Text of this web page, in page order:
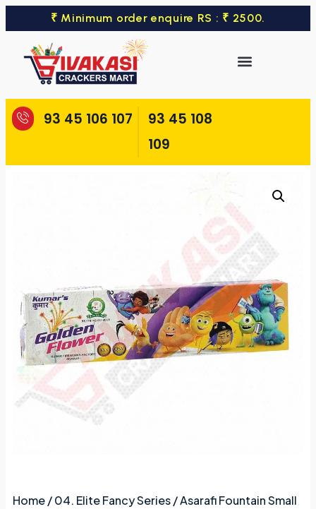
₹ Minimum order enquire RS : ₹ 2500.
93 45 106 107
93 45 108
109
Home/04. Elite Fancy Series/ Asarafi Fountain Small